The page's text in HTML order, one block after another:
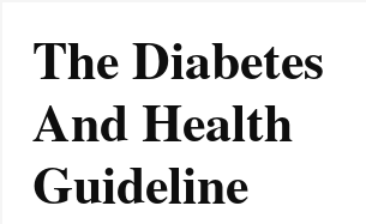
contentThe Diabetes
And Health
Guideline